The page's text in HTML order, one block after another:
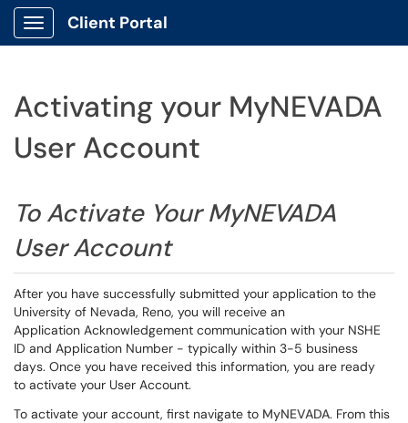
Show Applications Menu
Client Portal
Activating your MyNEVADA
User Account
To Activate Your MyNEVADA
User Account
After you have successfully submitted your application to the
University of Nevada, Reno, you will receive an
Application Acknowledgement communication with your NSHE
ID and Application Number - typically within 3-5 business
days. Once you have received this information, you are ready
to activate your User Account.
To activate your account, first navigate to MyNEVADA. From this